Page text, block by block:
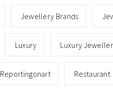
Jewellery Brands
Luxury Luxury
Reportingonart Restaurant